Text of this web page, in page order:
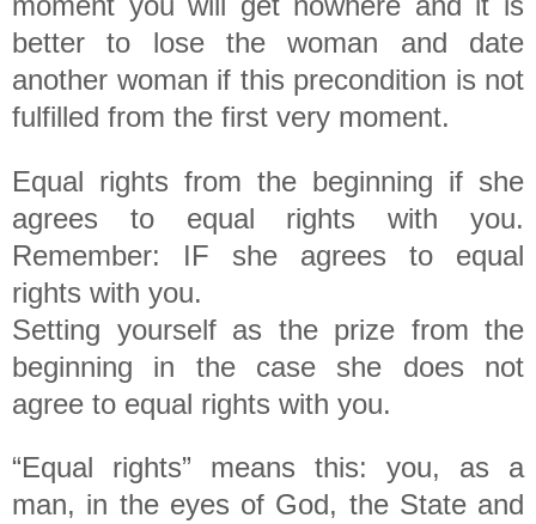
better to lose the woman and date
another woman if this precondition is not
fulfilled from the first very moment.
Equal rights from the beginning if she
agrees to equal rights with you.
Remember: IF she agrees to equal
rights with you.
Setting yourself as the prize from the
beginning in the case she does not
agree to equal rights with you.
“Equal rights” means this: you, as a
man, in the eyes of God, the State and